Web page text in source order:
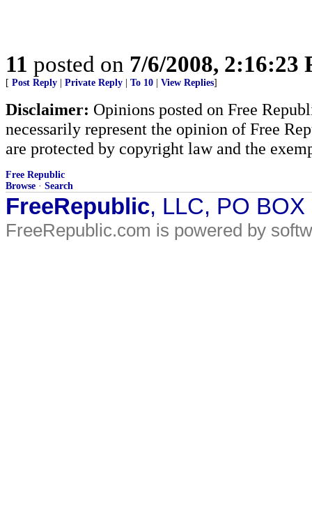
11 posted on 7/6/2008, 2:16:23
[ Post Reply Private Reply To 10 View Replies]
Disclaimer: Opinions posted on Free
necessarily represent the opinion of Free
are protected by copyright law and the
Free Republic
Browse · Search
FreeRepublic, LLC, PO
FreeRepublic.com is powered by